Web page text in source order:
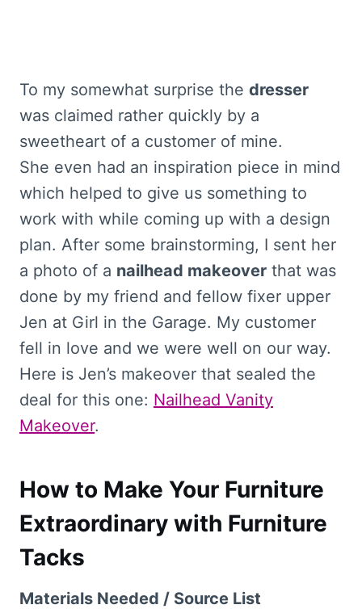
To my somewhat surprise the dresser
was claimed rather quickly by a
sweetheart of a customer of mine.
She even had an inspiration piece in mind
which helped to give us something to
work with while coming up with a design
plan. After some brainstorming, I sent her
a photo of a nailhead makeover that was
done by my friend and fellow fixer upper
Jen at Girl in the Garage. My customer
fell in love and we were well on our way.
Here is Jen’s makeover that sealed the
deal for this one: Nailhead Vanity
Makeover.
How to Make Your Furniture
Extraordinary with Furniture
Tacks
Materials Needed / Source List